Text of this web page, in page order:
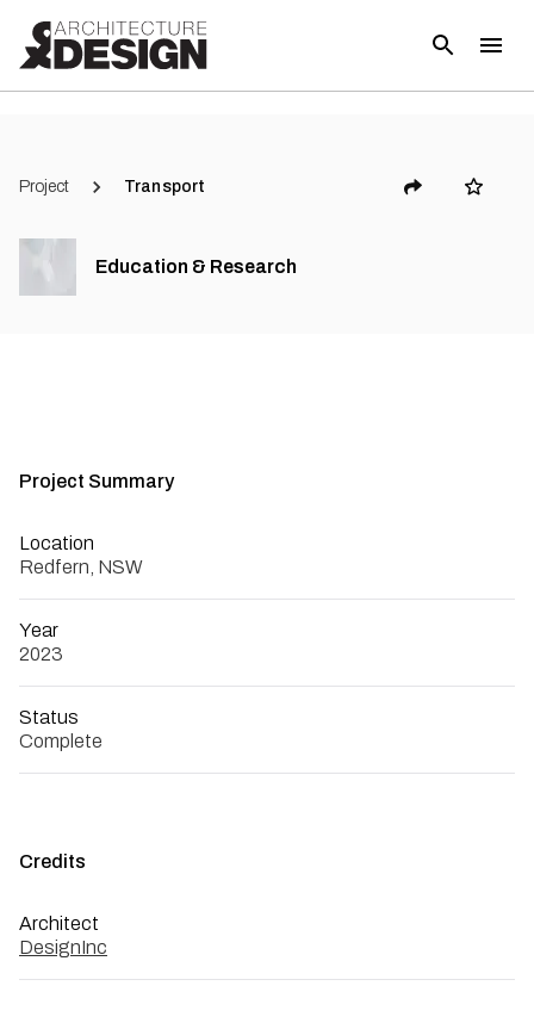
Project Transport
Education & Research
Project Summary
Location
Redfern, NSW
Year
2023
Status
Complete
Credits
Architect
DesignInc